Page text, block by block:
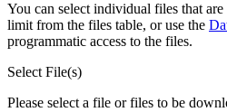
You can select individual files that
limit from the files table, or use the
programmatic access to the files.
Select File(s)
Please select a file or files to be